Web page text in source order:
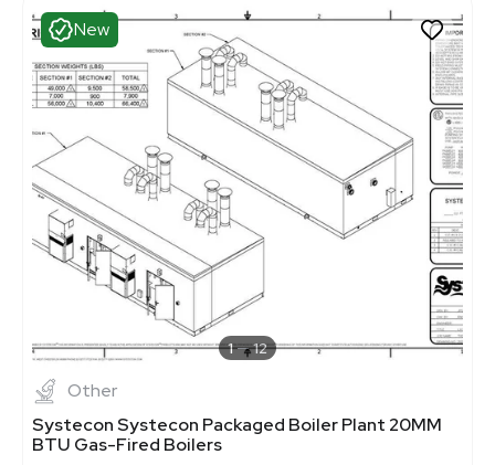
New
1 12
Other
Systecon Systecon Packaged Boiler Plant 20MM
BTU Gas-Fired Boilers